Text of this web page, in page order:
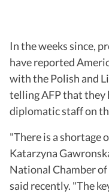
In the weeks since,
have reported
with the Polish and
telling AFP that they
diplomatic staff on
"There is a shortage
Katarzyna
National Chamber
said recently. "The